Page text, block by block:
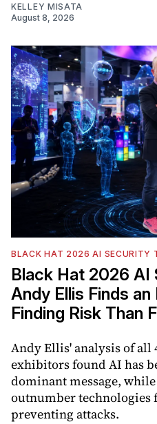
KELLEY MISATA
August 8, 2026
BLACK HAT 2026 AI SECURITY
Black Hat 2026 AI
Andy Ellis Finds
Finding Risk Than
Andy Ellis' analysis of all
exhibitors found AI has
dominant message,
outnumber technologies
preventing attacks.